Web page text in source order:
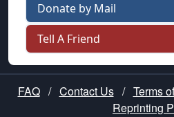
Donate by Mail
Tell A Friend
FAQ / Contact Us / Terms
Reprinting